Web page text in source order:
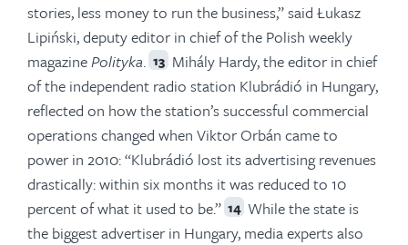
stories, less money to run the business,” said Łukasz
Lipiński, deputy editor in chief of the Polish weekly
magazinePolityka. 13 Mihály Hardy, the editor in chief
of the independent radio station Klubrádió in Hungary,
reflected on how the station’s successful commercial
operations changed when Viktor Orbán came to
power in 2010: “Klubrádió lost its advertising revenues
drastically: within six months it was reduced to 10
percent of what it used to be.” 14 While the state is
the biggest advertiser in Hungary, media experts also